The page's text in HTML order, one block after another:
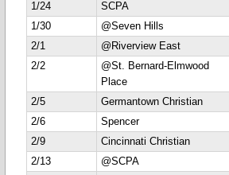
1/24
SCPA
1/30
@Seven Hills
2/1
@Riverview East
2/2
@St. Bernard-Elmwood
Place
2/5 Germantown Christian
2/6
Spencer
2/9
Cincinnati Christian
2/13
@SCPA